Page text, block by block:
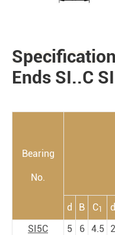
PRODUCTS
Ends SI..C
Bearing
No.
d B C1
SI5C
5 6 4.5